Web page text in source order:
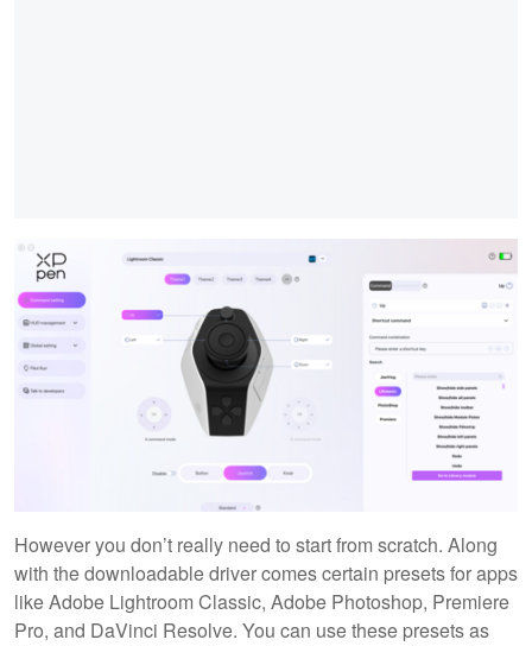
However you don’t really need to start from scratch. Along
with the downloadable driver comes certain presets for apps
like Adobe Lightroom Classic, Adobe Photoshop, Premiere
Pro, and DaVinci Resolve. You can use these presets as